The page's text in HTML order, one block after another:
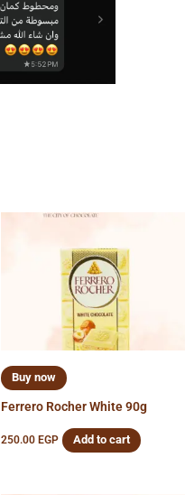
Buy now
Ferrero Rocher White 90g
250.00 EGP Add to cart